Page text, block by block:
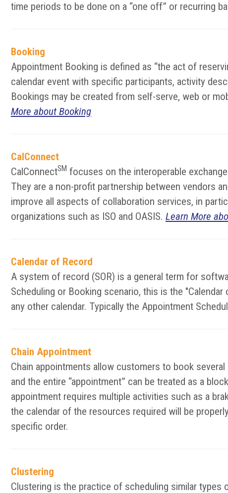
time periods to be done on a “one off” or recurring
Booking
Appointment Booking is defined as “the act of
calendar event with specific participants, activity
Bookings may be created from self-serve, web or
More about Booking
CalConnect
CalConnectSM focuses on the interoperable
They are a non-profit partnership between vendors
improve all aspects of collaboration services, in
organizations such as ISO and OASIS. Learn More
Calendar of Record
A system of record (SOR) is a general term for
Scheduling or Booking scenario, this is the
any other calendar. Typically the Appointment
Chain Appointment
Chain appointments allow customers to book
and the entire “appointment” can be treated as a
appointment requires multiple activities such as a
the calendar of the resources required will be
specific order.
Clustering
Clustering is the practice of scheduling similar types